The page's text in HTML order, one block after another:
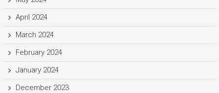
April 2024
March 2024
February 2024
January 2024
December 2023